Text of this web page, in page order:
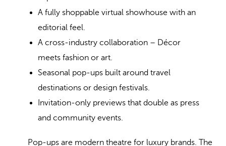
A fully shoppable virtual showhouse with an
editorial feel.
A cross-industry collaboration – Décor
meets fashion or art.
Seasonal pop-ups built around travel
destinations or design festivals.
Invitation-only previews that double as press
and community events.
Pop-ups are modern theatre for luxury brands. The